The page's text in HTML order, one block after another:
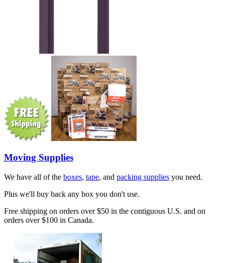
Moving Supplies
We have all of the boxes, tape, and packing supplies you need.
Plus we'll buy back any box you don't use.
Free shipping on orders over $50 in the contiguous U.S. and on
orders over $100 in Canada.